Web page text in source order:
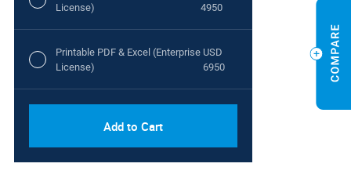
License)
4950
Printable PDF & Excel (Enterprise
License)
USD
6950
Add to Cart